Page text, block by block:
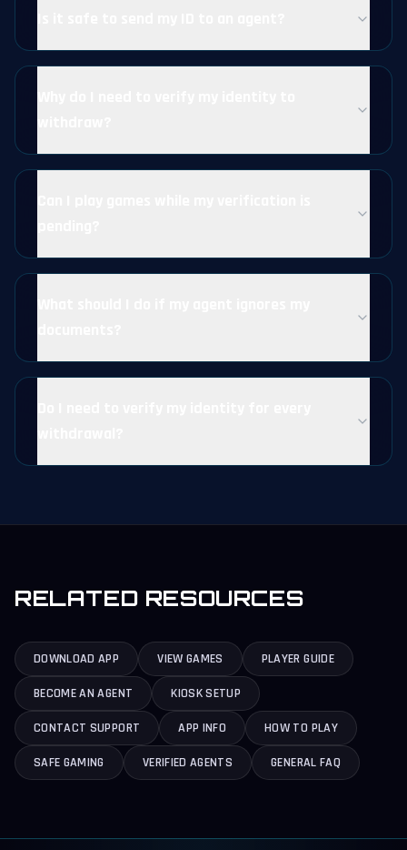
RELATED RESOURCES
DOWNLOAD APP VIEW GAMES PLAYER GUIDE
BECOME AN AGENT KIOSK SETUP
CONTACT SUPPORT APP INFO HOW TO PLAY
SAFE GAMING VERIFIED AGENTS GENERAL FAQ